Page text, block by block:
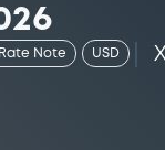
Note USD